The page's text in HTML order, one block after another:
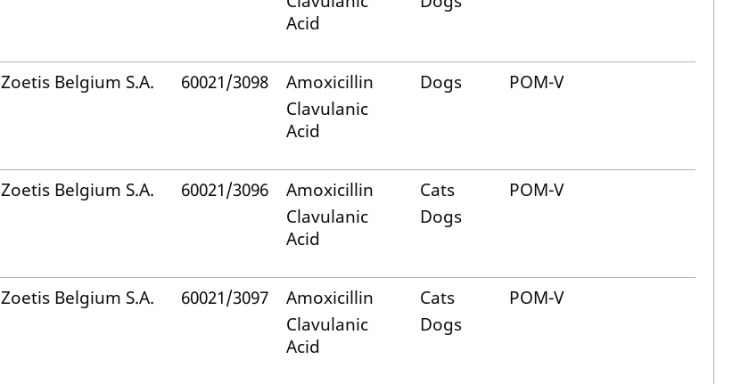
Acid
Zoetis Belgium S.A. 60021/3098
Amoxicillin
Clavulanic
Acid
Dogs POM-V
Zoetis Belgium S.A. 60021/3096
Amoxicillin
Clavulanic
Acid
Cats
Dogs
POM-V
Zoetis Belgium S.A. 60021/3097
Amoxicillin
Clavulanic
Acid
Cats
Dogs
POM-V